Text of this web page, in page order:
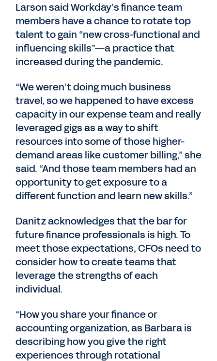
Larson said Workday’s finance team
members have a chance to rotate top
talent to gain “new cross-functional and
influencing skills”—a practice that
increased during the pandemic.
“We weren’t doing much business
travel, so we happened to have excess
capacity in our expense team and really
leveraged gigs as a way to shift
resources into some of those higher-
demand areas like customer billing,” she
said. “And those team members had an
opportunity to get exposure to a
different function and learn new skills.”
Danitz acknowledges that the bar for
future finance professionals is high. To
meet those expectations, CFOs need to
consider how to create teams that
leverage the strengths of each
individual.
“How you share your finance or
accounting organization, as Barbara is
describing how you give the right
experiences through rotational